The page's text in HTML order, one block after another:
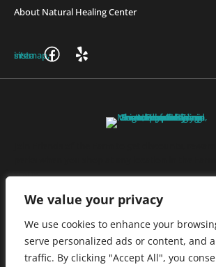
We value your privacy
We use cookies to enhance your
serve personalized ads or content, and
traffic. By clicking "Accept All", you
About Natural Healing Center
stores.
JOIN NOW
Privacy Policy|Terms of Use|California
Statement|Do Not Sell My Information |